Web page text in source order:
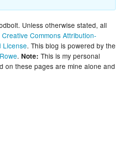
Unless otherwise stated, all
Creative Commons Attribution-
License. This blog is powered by the
. Note: This is my personal
on these pages are mine alone and